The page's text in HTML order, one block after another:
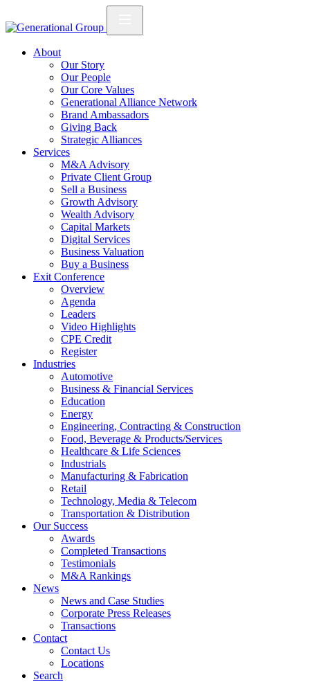
About
Our Story
Our People
Our Core Values
Generational Alliance Network
Brand Ambassadors
Giving Back
Strategic Alliances
Services
M&A Advisory
Private Client Group
Sell a Business
Growth Advisory
Wealth Advisory
Capital Markets
Digital Services
Business Valuation
Buy a Business
Exit Conference
Overview
Agenda
Leaders
Video Highlights
CPE Credit
Register
Industries
Automotive
Business & Financial Services
Education
Energy
Engineering, Contracting & Construction
Food, Beverage & Products/Services
Healthcare & Life Sciences
Industrials
Manufacturing & Fabrication
Retail
Technology, Media & Telecom
Transportation & Distribution
Our Success
Awards
Completed Transactions
Testimonials
M&A Rankings
News
News and Case Studies
Corporate Press Releases
Transactions
Contact
Contact Us
Locations
Search